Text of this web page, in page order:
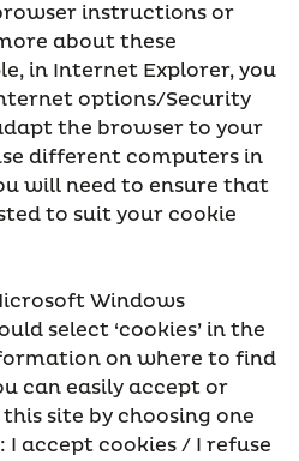
instructions or
about these
in Internet Explorer, you
options/Security
the browser to your
different computers in
will need to ensure that
to suit your cookie
Windows
select ‘cookies’ in the
on where to find
can easily accept or
site by choosing one
accept cookies / I refuse